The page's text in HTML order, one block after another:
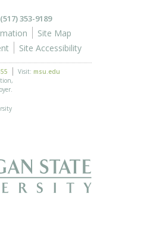
(517) 353-9189
Site Map
Site Accessibility
Visit: msu.edu